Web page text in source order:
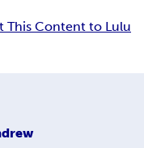
This Content to Lulu